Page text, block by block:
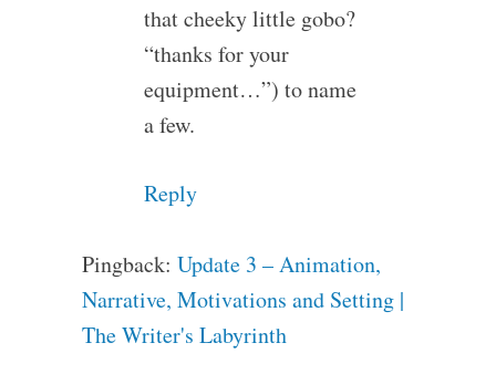
that cheeky little gobo?
“thanks for your
equipment…”) to name
a few.
Reply
Pingback: Update 3 – Animation,
Narrative, Motivations and Setting |
The Writer's Labyrinth